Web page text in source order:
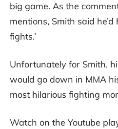
big game. As the
mentions, Smith said
fights.’
Unfortunately for Smith,
would go down in MMA
most hilarious fighting
Watch on the Youtube